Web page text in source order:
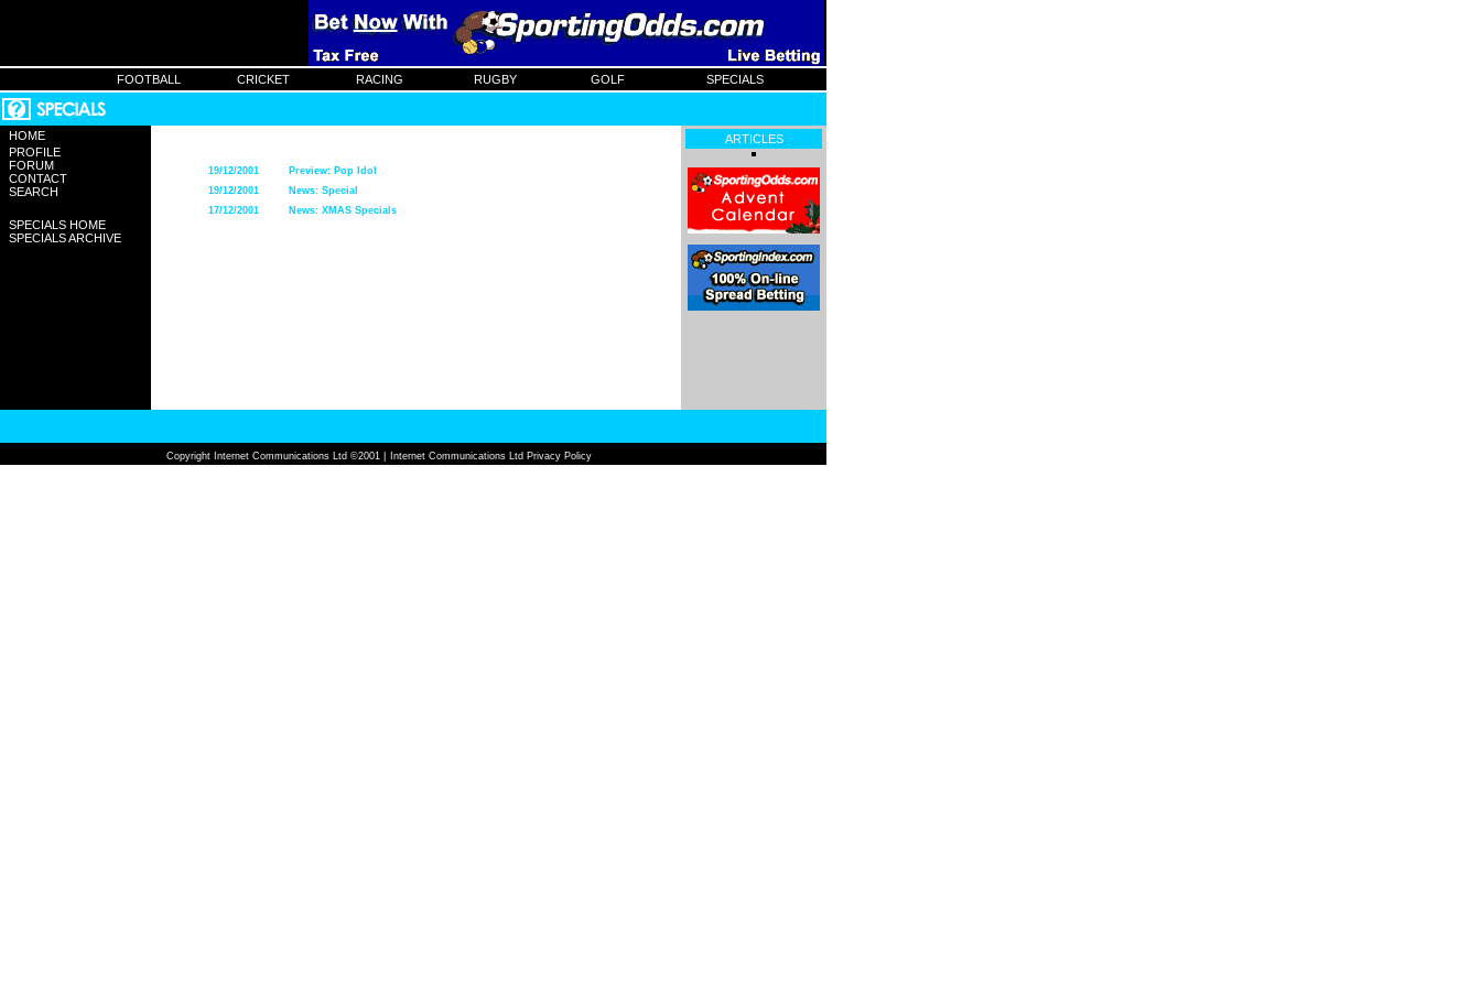
FOOTBALL CRICKET RACING RUGBY GOLF SPECIALS
HOME
PROFILE
FORUM
CONTACT
SEARCH
SPECIALS HOME
SPECIALS ARCHIVE
19/12/2001
Preview: Pop Idol
19/12/2001
News: Special
17/12/2001
News: XMAS Specials
ARTICLES
Copyright Internet Communications Ltd ©2001 | Internet Communications Ltd Privacy Policy